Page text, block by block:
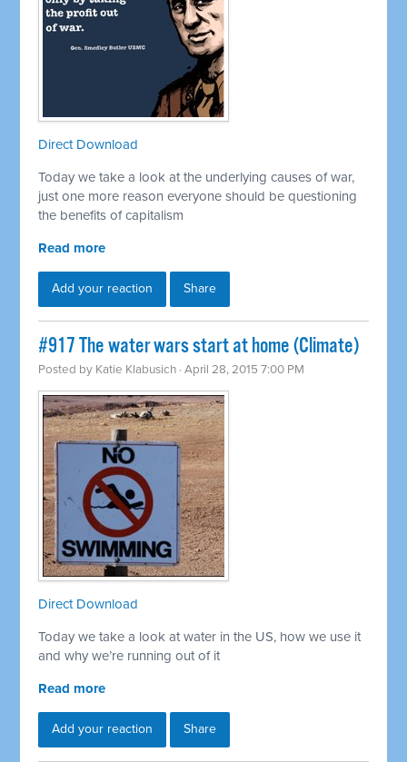
Direct Download
Today we take a look at the underlying causes of war,
just one more reason everyone should be questioning
the benefits of capitalism
Read more
Add your reaction Share
#917 The water wars start at home (Climate)
Posted by Katie Klabusich · April 28, 2015 7:00 PM
Direct Download
Today we take a look at water in the US, how we use it
and why we’re running out of it
Read more
Add your reaction Share